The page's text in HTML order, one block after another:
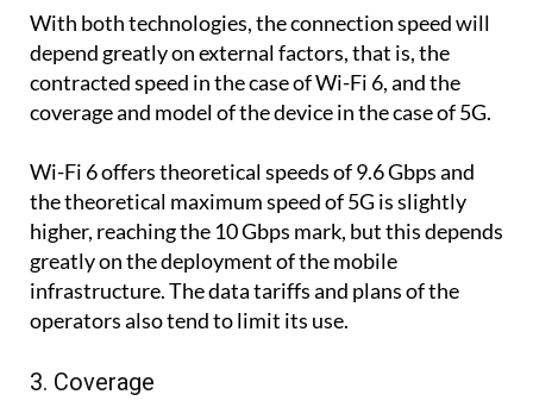
With both technologies, the connection speed will
depend greatly on external factors, that is, the
contracted speed in the case of Wi-Fi 6, and the
coverage and model of the device in the case of 5G.
Wi-Fi 6 offers theoretical speeds of 9.6 Gbps and
the theoretical maximum speed of 5G is slightly
higher, reaching the 10 Gbps mark, but this depends
greatly on the deployment of the mobile
infrastructure. The data tariffs and plans of the
operators also tend to limit its use.
3. Coverage